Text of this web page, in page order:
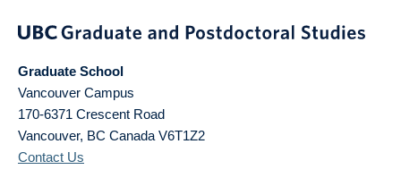
Graduate School
Vancouver Campus
170-6371 Crescent Road
Vancouver, BC Canada V6T1Z2
Contact Us